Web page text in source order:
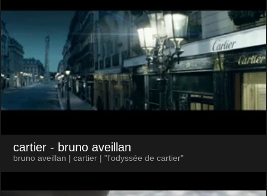
cartier - bruno aveillan
bruno aveillan | cartier | "l'odyssée de cartier"